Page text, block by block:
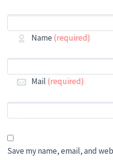
Name (required)
Mail (required)
Save my name, email, and